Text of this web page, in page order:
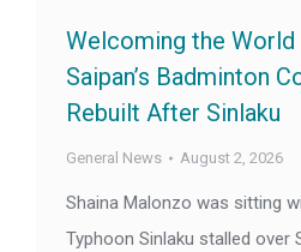
Welcoming the
Saipan’s Badminton
Rebuilt After Sinlaku
General News August 2, 2026
Shaina Malonzo was sitting
Typhoon Sinlaku stalled over